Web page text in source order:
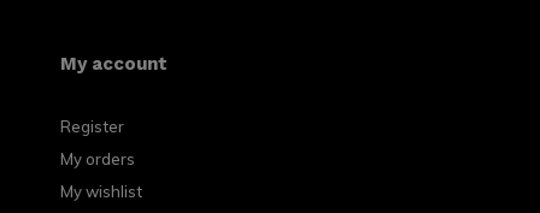
My account
Register
My orders
My wishlist